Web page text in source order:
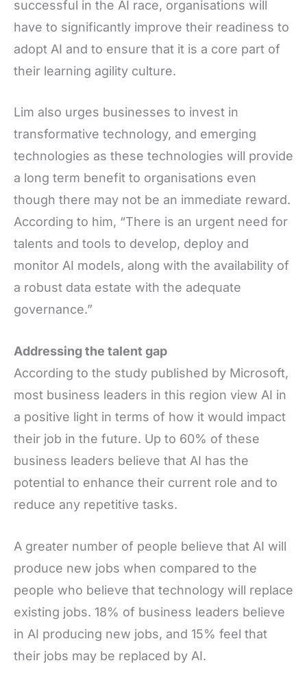
successful in the AI race, organisations will
have to significantly improve their readiness to
adopt AI and to ensure that it is a core part of
their learning agility culture.
Lim also urges businesses to invest in
transformative technology, and emerging
technologies as these technologies will provide
a long term benefit to organisations even
though there may not be an immediate reward.
According to him, “There is an urgent need for
talents and tools to develop, deploy and
monitor AI models, along with the availability of
a robust data estate with the adequate
governance.”
Addressing the talent gap
According to the study published by Microsoft,
most business leaders in this region view AI in
a positive light in terms of how it would impact
their job in the future. Up to 60% of these
business leaders believe that AI has the
potential to enhance their current role and to
reduce any repetitive tasks.
A greater number of people believe that AI will
produce new jobs when compared to the
people who believe that technology will replace
existing jobs. 18% of business leaders believe
in AI producing new jobs, and 15% feel that
their jobs may be replaced by AI.